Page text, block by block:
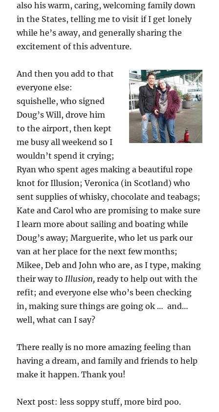
also his warm, caring, welcoming family down
in the States, telling me to visit if I get lonely
while he’s away, and generally sharing the
excitement of this adventure.
And then you add to that
everyone else:
squishelle, who signed
Doug’s Will, drove him
to the airport, then kept
me busy all weekend so I
wouldn’t spend it crying;
Ryan who spent ages making a beautiful rope
knot for Illusion; Veronica (in Scotland) who
sent supplies of whisky, chocolate and teabags;
Kate and Carol who are promising to make sure
I learn more about sailing and boating while
Doug’s away; Marguerite, who let us park our
van at her place for the next few months;
Mikee, Deb and John who are, as I type, making
their way toIllusion,ready to help out with the
refit; and everyone else who’s been checking
in, making sure things are going ok … and…
well, what can I say?
There really is no more amazing feeling than
having a dream, and family and friends to help
make it happen. Thank you!
Next post: less soppy stuff, more bird poo.